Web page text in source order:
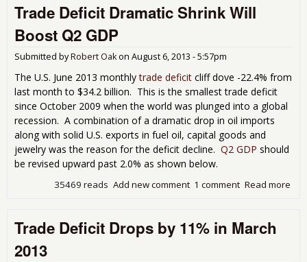
Trade Deficit Dramatic Shrink Will
Boost Q2 GDP
Submitted byRobert Oakon August 6, 2013 - 5:57pm
The U.S. June 2013 monthlytrade deficit cliff dove -22.4% from
last month to $34.2 billion. This is the smallest trade deficit
since October 2009 when the world was plunged into a global
recession. A combination of a dramatic drop in oil imports
along with solid U.S. exports in fuel oil, capital goods and
jewelry was the reason for the deficit decline. Q2 GDP should
be revised upward past 2.0% as shown below.
Read more
1 comment
Add new comment
35469 reads
Trade Deficit Drops by 11% in March
2013